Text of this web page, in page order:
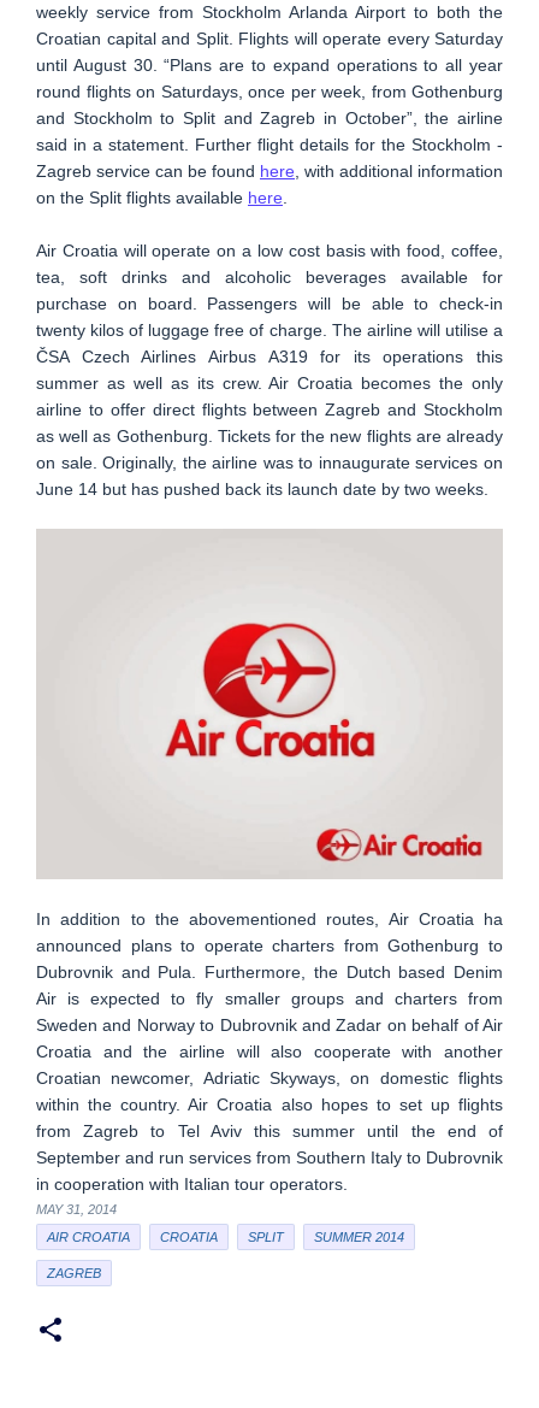
weekly service from Stockholm Arlanda Airport to both the
Croatian capital and Split. Flights will operate every Saturday
until August 30. “Plans are to expand operations to all year
round flights on Saturdays, once per week, from Gothenburg
and Stockholm to Split and Zagreb in October”, the airline
said in a statement. Further flight details for the Stockholm -
Zagreb service can be found here , with additional information
on the Split flights available here
Air Croatia will operate on a low cost basis with food, coffee,
tea, soft drinks and alcoholic beverages available for
purchase on board. Passengers will be able to check-in
twenty kilos of luggage free of charge. The airline will utilise a
ČSA Czech Airlines Airbus A319 for its operations this
summer as well as its crew. Air Croatia becomes the only
airline to offer direct flights between Zagreb and Stockholm
as well as Gothenburg. Tickets for the new flights are already
on sale. Originally, the airline was to innaugurate services on
June 14 but has pushed back its launch date by two weeks.
In addition to the abovementioned routes, Air Croatia ha
announced plans to operate charters from Gothenburg to
Dubrovnik and Pula. Furthermore, the Dutch based Denim
Air is expected to fly smaller groups and charters from
Sweden and Norway to Dubrovnik and Zadar on behalf of Air
Croatia and the airline will also cooperate with another
Croatian newcomer, Adriatic Skyways, on domestic flights
within the country. Air Croatia also hopes to set up flights
from Zagreb to Tel Aviv this summer until the end of
September and run services from Southern Italy to Dubrovnik
in cooperation with Italian tour operators.
MAY 31, 2014
AIR CROATIA
CROATIA SPLIT SUMMER 2014
ZAGREB